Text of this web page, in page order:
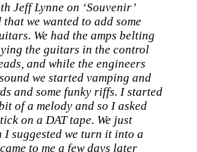
Jeff Lynne on ‘Souvenir’
that we wanted to add some
We had the amps belting
the guitars in the control
and while the engineers
we started vamping and
and some funky riffs. I started
of a melody and so I asked
on a DAT tape. We just
I suggested we turn it into a
to me a few days later